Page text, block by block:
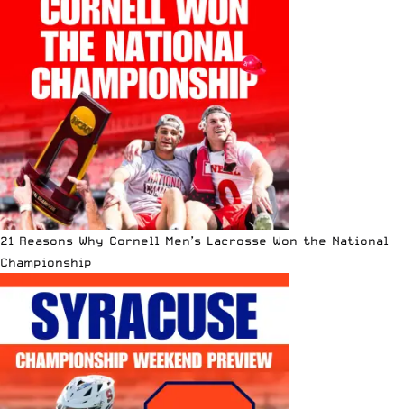
21 Reasons Why Cornell Men’s Lacrosse Won the National
Championship